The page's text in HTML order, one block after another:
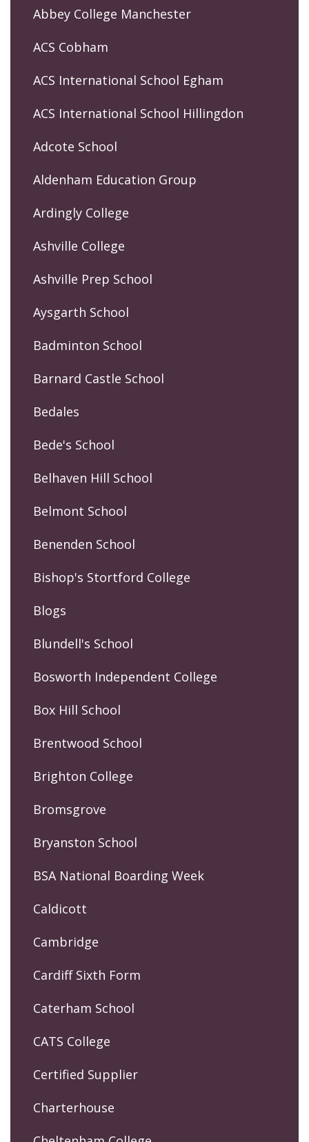
Abbey College Manchester
ACS Cobham
ACS International School Egham
ACS International School Hillingdon
Adcote School
Aldenham Education Group
Ardingly College
Ashville College
Ashville Prep School
Aysgarth School
Badminton School
Barnard Castle School
Bedales
Bede's School
Belhaven Hill School
Belmont School
Benenden School
Bishop's Stortford College
Blogs
Blundell's School
Bosworth Independent College
Box Hill School
Brentwood School
Brighton College
Bromsgrove
Bryanston School
BSA National Boarding Week
Caldicott
Cambridge
Cardiff Sixth Form
Caterham School
CATS College
Certified Supplier
Charterhouse